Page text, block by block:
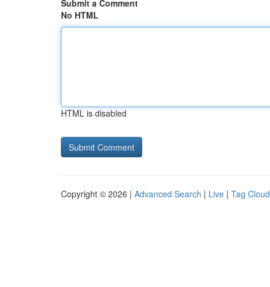
Submit a Comment
No HTML
HTML is disabled
Copyright © 2026 | Advanced Search | Live | Tag Cloud